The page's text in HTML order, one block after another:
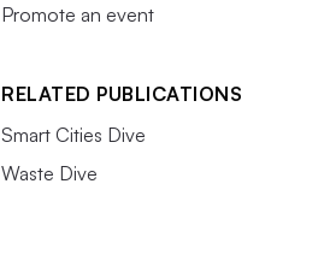
Promote an event
RELATED PUBLICATIONS
Smart Cities Dive
Waste Dive